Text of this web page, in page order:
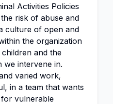
Activities Policies
risk of abuse and
culture of open and
the organization
and the
we intervene in.
varied work,
in a team that wants
vulnerable